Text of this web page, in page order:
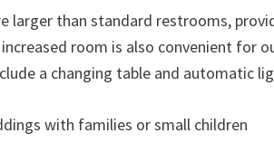
larger than standard restrooms,
room is also convenient for
a changing table and automatic
with families or small children